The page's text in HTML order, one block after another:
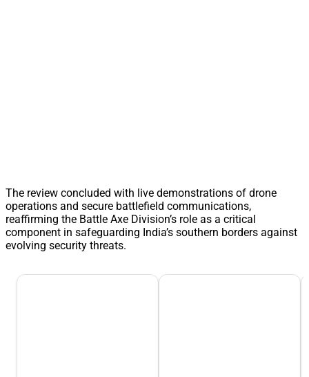
The review concluded with live demonstrations of drone
operations and secure battlefield communications,
reaffirming the Battle Axe Division’s role as a critical
component in safeguarding India’s southern borders against
evolving security threats.